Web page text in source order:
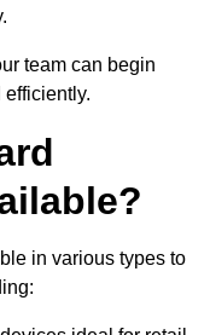
team can begin
in various types to